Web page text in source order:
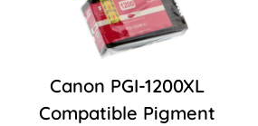
Canon PGI-1200XL
Compatible Pigment